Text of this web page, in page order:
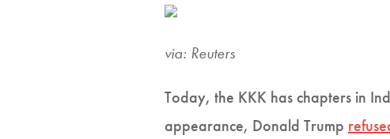
via: Reuters
Today, the KKK has chapters in
appearance, Donald Trump